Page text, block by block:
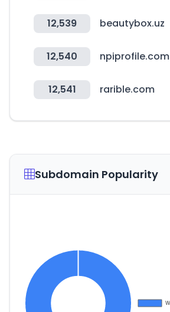
12,539 beautybox.uz
12,540 npiprofile.com
12,541 rarible.com
Subdomain Popularity